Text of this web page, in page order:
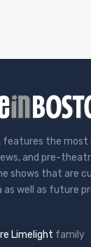
features the most
and pre-
shows that are
as well as future
Limelight family